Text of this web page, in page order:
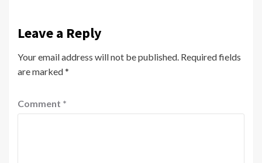
Leave a Reply
Your email address will not be published. Required fields
are marked*
Comment *